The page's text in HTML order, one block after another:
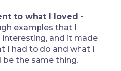
to what I loved -
examples that I
and it made
I had to do and what I
the same thing.